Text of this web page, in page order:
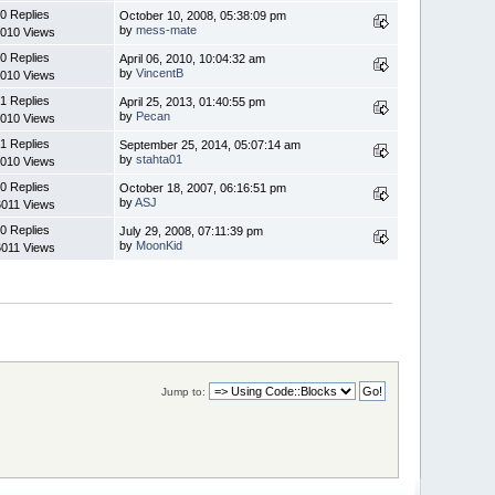
0 Replies
Views
October 10, 2008, 05:38:09 pm
bymess-mate
0 Replies
Views
April 06, 2010, 10:04:32 am
byVincentB
1 Replies
Views
April 25, 2013, 01:40:55 pm
by Pecan
1 Replies
Views
September 25, 2014, 05:07:14 am
bystahta01
0 Replies
Views
October 18, 2007, 06:16:51 pm
byASJ
0 Replies
Views
July 29, 2008, 07:11:39 pm
by MoonKid
Jump to: